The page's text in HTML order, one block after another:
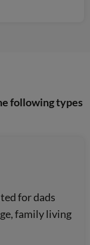
following types
for dads
family living